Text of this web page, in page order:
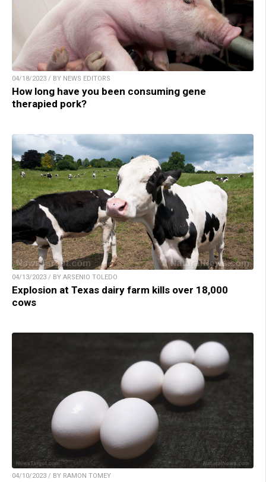
04/18/2023 / BY NEWS EDITORS
How long have you been consuming gene
therapied pork?
04/13/2023 / BY ARSENIO TOLEDO
Explosion at Texas dairy farm kills over 18,000
cows
04/10/2023 / BY RAMON TOMEY